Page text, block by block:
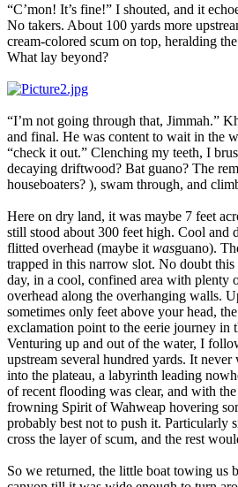
“C’mon! It’s fine!” I shouted, and it
No takers. About 100 yards more
cream-colored scum on top, heralding
What lay beyond?
“I’m not going through that, Jimmah.”
and final. He was content to wait in the
“check it out.” Clenching my teeth, I
decaying driftwood? Bat guano? The
houseboaters? ), swam through, and
Here on dry land, it was maybe 7 feet
still stood about 300 feet high. Cool and
flitted overhead (maybe itwasguano).
trapped in this narrow slot. No doubt
day, in a cool, confined area with plenty
overhead along the overhanging walls.
sometimes only feet above your head,
exclamation point to the eerie journey in
Venturing up and out of the water, I
upstream several hundred yards. It
into the plateau, a labyrinth leading
of recent flooding was clear, and with
frowning Spirit of Wahweap hovering
probably best not to push it. Particularly
cross the layer of scum, and the rest
So we returned, the little boat towing us